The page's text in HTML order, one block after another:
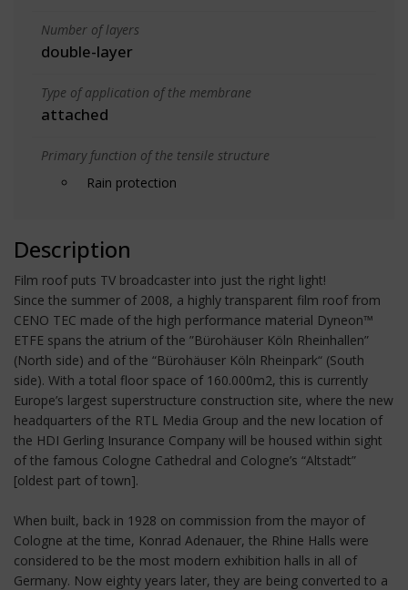
Number of layers
double-layer
Type of application of the membrane
attached
Primary function of the tensile structure
Rain protection
Description
Film roof puts TV broadcaster into just the right light!
Since the summer of 2008, a highly transparent film roof from
CENO TEC made of the high performance material Dyneon™
ETFE spans the atrium of the ”Bürohäuser Köln Rheinhallen”
(North side) and of the “Bürohäuser Köln Rheinpark“ (South
side). With a total floor space of 160.000m2, this is currently
Europe’s largest superstructure construction site, where the new
headquarters of the RTL Media Group and the new location of
the HDI Gerling Insurance Company will be housed within sight
of the famous Cologne Cathedral and Cologne’s “Altstadt”
[oldest part of town].
When built, back in 1928 on commission from the mayor of
Cologne at the time, Konrad Adenauer, the Rhine Halls were
considered to be the most modern exhibition halls in all of
Germany. Now eighty years later, they are being converted to a